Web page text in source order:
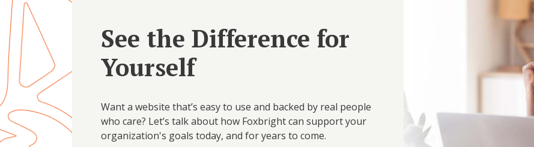
See the Difference for
Yourself
Want a website that’s easy to use and backed by real people
who care? Let’s talk about how Foxbright can support your
organization's goals today, and for years to come.